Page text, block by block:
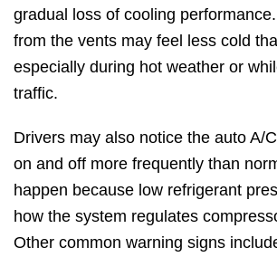
gradual loss of cooling
from the vents may feel less cold
especially during hot weather or
traffic.
Drivers may also notice the auto A/
on and off more frequently than
happen because low refrigerant
how the system regulates
Other common warning signs